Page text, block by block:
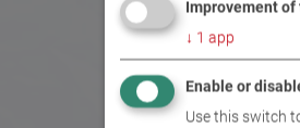
Improvement
↓ 1 app
Enable or
Use this switch